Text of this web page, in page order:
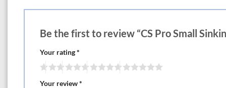
Be the first to review “CS Pro Small
Your rating*
Your review*